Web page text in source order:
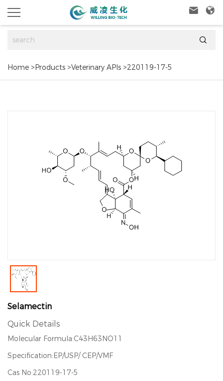
 

Home >Products >Veterinary APIs >220119-17-5
Selamectin
Quick Details
Molecular Formula:C43H63NO11
Specification:EP/USP/ CEP/VMF
Cas No:220119-17-5